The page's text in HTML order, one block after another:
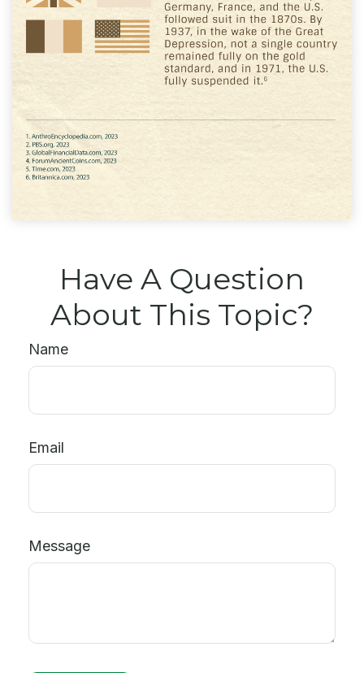
Have A Question
About This Topic?
Name
Email
Message